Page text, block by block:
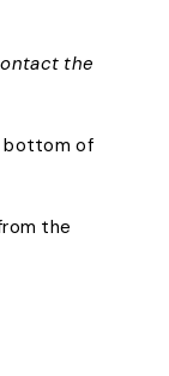
the
bottom of
the